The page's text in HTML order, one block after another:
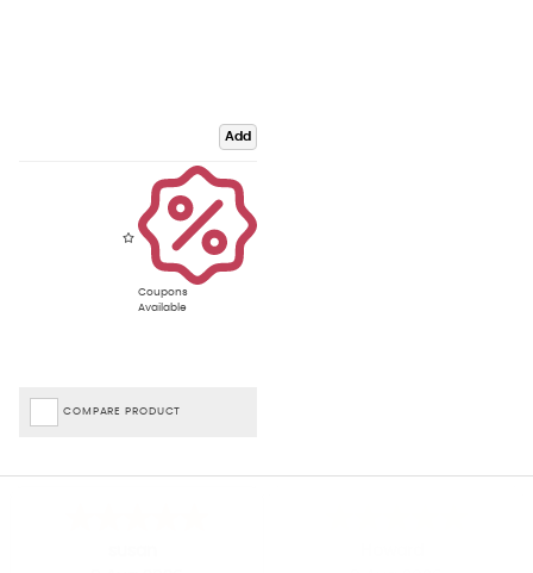
Add
Coupons
Available
COMPARE PRODUCT